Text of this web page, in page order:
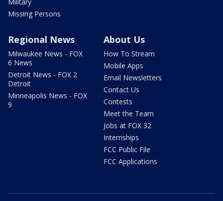
Missing Persons
Regional News
Milwaukee News - FOX
6 News
Detroit News - FOX 2
Detroit
Minneapolis News - FOX
9
About Us
How To Stream
Mobile Apps
Email Newsletters
Contact Us
Contests
Meet the Team
Jobs at FOX 32
Internships
FCC Public File
FCC Applications